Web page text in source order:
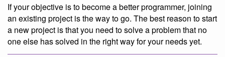
If your objective is to become a better programmer, joining
an existing project is the way to go. The best reason to start
a new project is that you need to solve a problem that no
one else has solved in the right way for your needs yet.